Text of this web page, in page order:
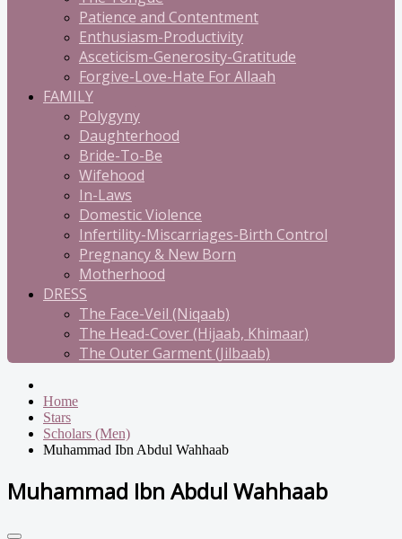
Patience and Contentment
Enthusiasm-Productivity
Asceticism-Generosity-Gratitude
Forgive-Love-Hate For Allaah
FAMILY
Polygyny
Daughterhood
Bride-To-Be
Wifehood
In-Laws
Domestic Violence
Infertility-Miscarriages-Birth Control
Pregnancy & New Born
Motherhood
DRESS
The Face-Veil (Niqaab)
The Head-Cover (Hijaab, Khimaar)
The Outer Garment (Jilbaab)
Home
Stars
Scholars (Men)
Muhammad Ibn Abdul Wahhaab
Muhammad Ibn Abdul Wahhaab